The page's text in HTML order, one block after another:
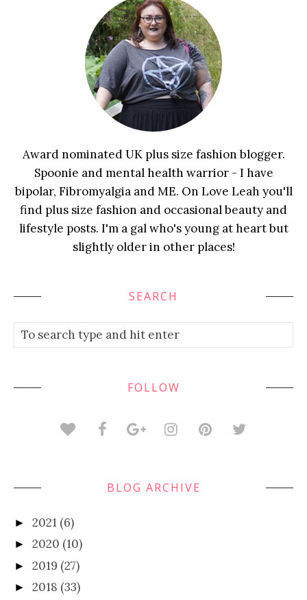
Award nominated UK plus size fashion blogger.
Spoonie and mental health warrior - I have
bipolar, Fibromyalgia and ME. On Love Leah you'll
find plus size fashion and occasional beauty and
lifestyle posts. I'm a gal who's young at heart but
slightly older in other places!
SEARCH
FOLLOW
BLOG ARCHIVE
► 2021 (6)
► 2020 (10)
► 2019 (27)
► 2018 (33)